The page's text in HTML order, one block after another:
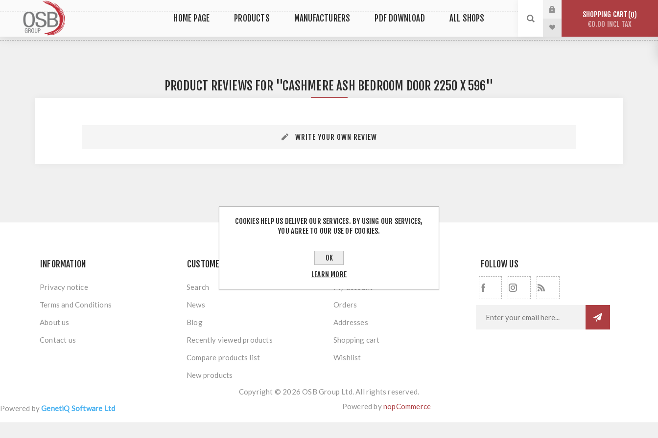
HOME PAGE PRODUCTS MANUFACTURERS PDF DOWNLOAD ALL SHOPS SHOPPING CART 0
€0.00 INCL TAX
PRODUCT REVIEWS FOR CASHMERE ASH BEDROOM DOOR 2250 X 596
WRITE YOUR OWN REVIEW
INFORMATION
Privacy notice
Terms and Conditions
About us
Contact us
CUSTOMER SERVICE
Search
News
Blog
Recently viewed products
Compare products list
New products
MY ACCOUNT
My account
Orders
Addresses
Shopping cart
Wishlist
FOLLOW US
Copyright © 2026 OSB Group Ltd. All rights reserved.
Powered bynopCommerce
Powered byGenetiQ Software Ltd
COOKIES HELP US DELIVER OUR SERVICES. BY USING OUR SERVICES,
YOU AGREE TO OUR USE OF COOKIES.
OK
LEARN MORE